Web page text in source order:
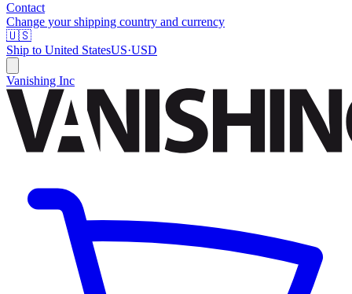
Contact
Change your shipping country and currency
🇺🇸
Ship to United StatesUS·USD
Vanishing Inc